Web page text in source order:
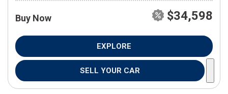
Buy Now $34,598
EXPLORE
SELL YOUR CAR